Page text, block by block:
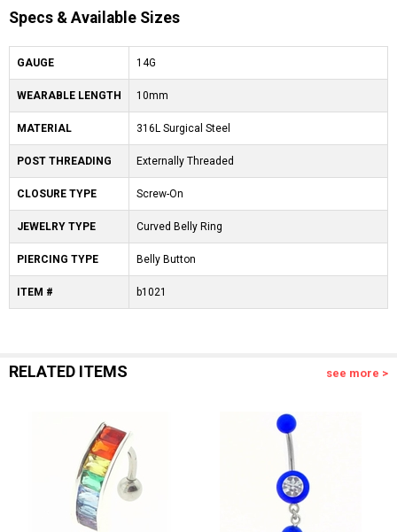
Specs & Available Sizes
GAUGE 14G
WEARABLE LENGTH 10mm
MATERIAL 316L Surgical Steel
POST THREADING Externally Threaded
CLOSURE TYPE Screw-On
JEWELRY TYPE Curved Belly Ring
PIERCING TYPE Belly Button
ITEM # b1021
RELATED ITEMS see more >